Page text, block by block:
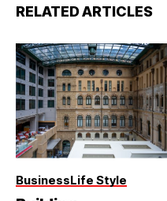
RELATED ARTICLES
BusinessLife Style